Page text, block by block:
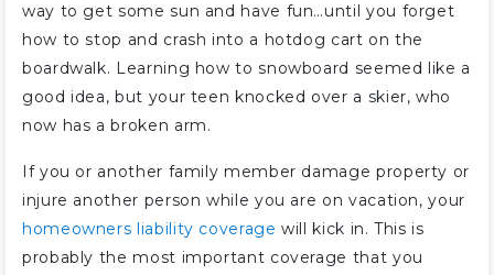
way to get some sun and have fun…until you forget
how to stop and crash into a hotdog cart on the
boardwalk. Learning how to snowboard seemed like a
good idea, but your teen knocked over a skier, who
now has a broken arm.
If you or another family member damage property or
injure another person while you are on vacation, your
homeowners liability coverage will kick in. This is
probably the most important coverage that you